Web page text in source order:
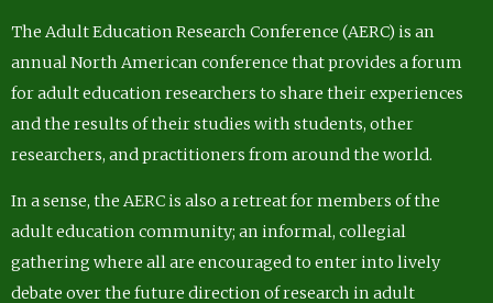
The Adult Education Research Conference (AERC) is an
annual North American conference that provides a forum
for adult education researchers to share their experiences
and the results of their studies with students, other
researchers, and practitioners from around the world.
In a sense, the AERC is also a retreat for members of the
adult education community; an informal, collegial
gathering where all are encouraged to enter into lively
debate over the future direction of research in adult